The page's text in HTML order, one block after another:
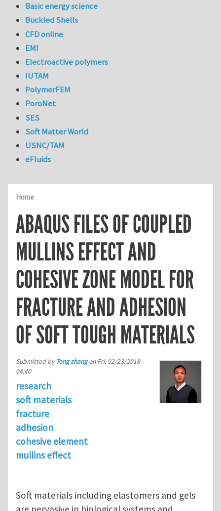
Home
ABAQUS FILES OF COUPLED
MULLINS EFFECT AND
COHESIVE ZONE MODEL FOR
FRACTURE AND ADHESION
OF SOFT TOUGH MATERIALS
Submitted byTeng zhangonFri, 02/23/2018 -
04:40
research
soft materials
fracture
adhesion
cohesive element
mullins effect
Soft materials including elastomers and gels
Basic energy science
Buckled Shells
CFD online
EMI
Electroactive polymers
IUTAM
PolymerFEM
PoroNet
SES
Soft Matter World
USNC/TAM
eFluids